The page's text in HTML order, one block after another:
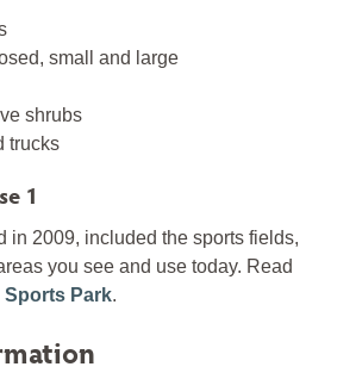
small and large
shrubs
trucks
1
in 2009, included the sports fields,
you see and use today. Read
Sports Park.